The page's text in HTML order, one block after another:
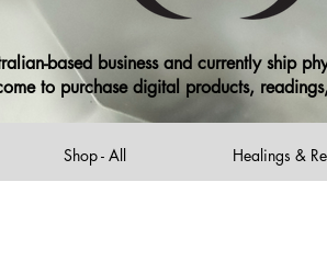
based business and currently ship
to purchase digital products,
Shop - All Healings &